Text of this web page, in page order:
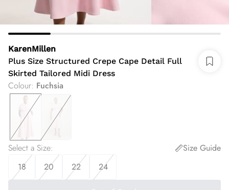
KarenMillen
Plus Size Structured Crepe Cape Detail Full
Skirted Tailored Midi Dress
Colour: Fuchsia
Select a Size:
Size Guide
18
20 22 24